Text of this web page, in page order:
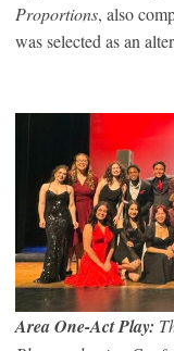
Proportions, also
was selected as an
Area One-Act Play: